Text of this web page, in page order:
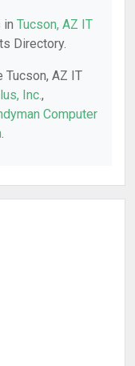
in Tucson, AZ IT
Directory.
AZ IT
Inc.,
Computer
.